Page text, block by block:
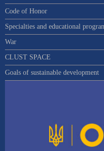
Code of Honor
Specialties and educational
War
CLUST SPACE
Goals of sustainable development